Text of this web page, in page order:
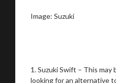
Image: Suzuki
1. Suzuki Swift – This
looking for an alternative